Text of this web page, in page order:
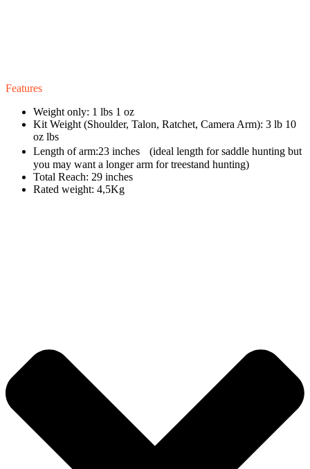
Features
Weight only: 1 lbs 1 oz
Kit Weight (Shoulder, Talon, Ratchet, Camera Arm): 3 lb 10
oz lbs
Length of arm:23 inches (ideal length for saddle hunting but
you may want a longer arm for treestand hunting)
Total Reach: 29 inches
Rated weight: 4,5Kg